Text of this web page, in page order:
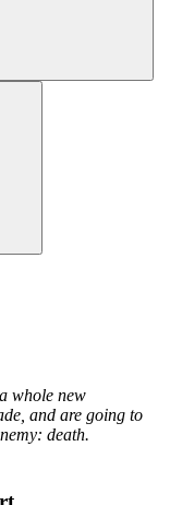
whole new
and are going to
death.